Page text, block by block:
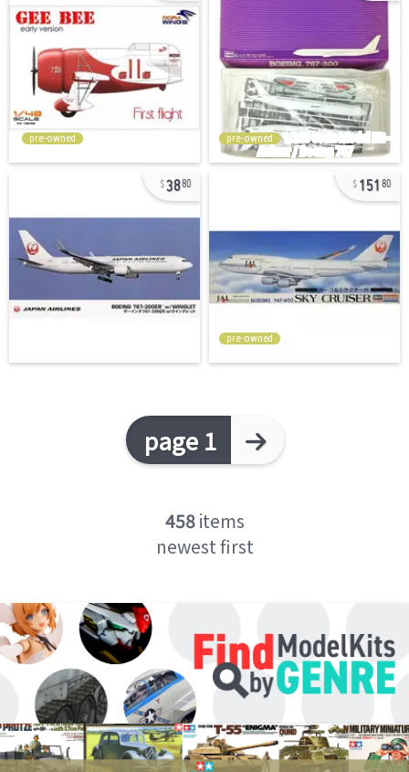
pre-owned pre-owned
3880 151 80
pre-owned
page 1
458items
newest first